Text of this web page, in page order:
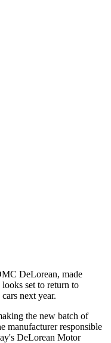
DeLorean, made
set to return to
next year.
the new batch of
manufacturer responsible
DeLorean Motor